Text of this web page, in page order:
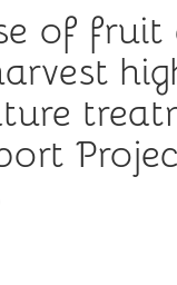
of fruit